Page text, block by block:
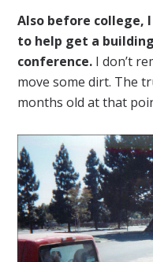
Also before college,
to help get a
conference. I don’t
move some dirt. The
months old at that